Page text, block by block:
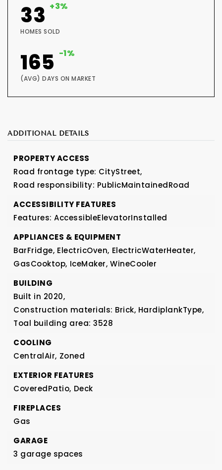
33 +3%
HOMES SOLD
165 -1%
(AVG) DAYS ON MARKET
ADDITIONAL DETAILS
PROPERTY ACCESS
Road frontage type: CityStreet,
Road responsibility: PublicMaintainedRoad
ACCESSIBILITY FEATURES
Features: AccessibleElevatorInstalled
APPLIANCES & EQUIPMENT
BarFridge, ElectricOven, ElectricWaterHeater,
GasCooktop, IceMaker, WineCooler
BUILDING
Built in 2020,
Construction materials: Brick, HardiplankType,
Toal building area: 3528
COOLING
CentralAir, Zoned
EXTERIOR FEATURES
CoveredPatio, Deck
FIREPLACES
Gas
GARAGE
3 garage spaces